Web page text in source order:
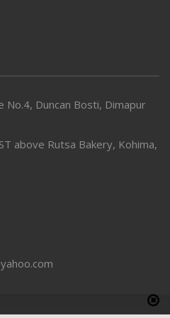
Duncan Bosti, Dimapur
above Rutsa Bakery, Kohima,